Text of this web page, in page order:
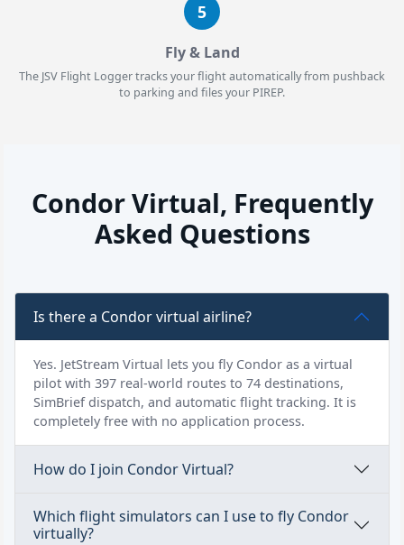
5
Fly & Land
The JSV Flight Logger tracks your flight automatically from pushback
to parking and files your PIREP.
Condor Virtual, Frequently
Asked Questions
Is there a Condor virtual airline?
Yes. JetStream Virtual lets you fly Condor as a virtual
pilot with 397 real-world routes to 74 destinations,
SimBrief dispatch, and automatic flight tracking. It is
completely free with no application process.
How do I join Condor Virtual?
Which flight simulators can I use to fly Condor
virtually?